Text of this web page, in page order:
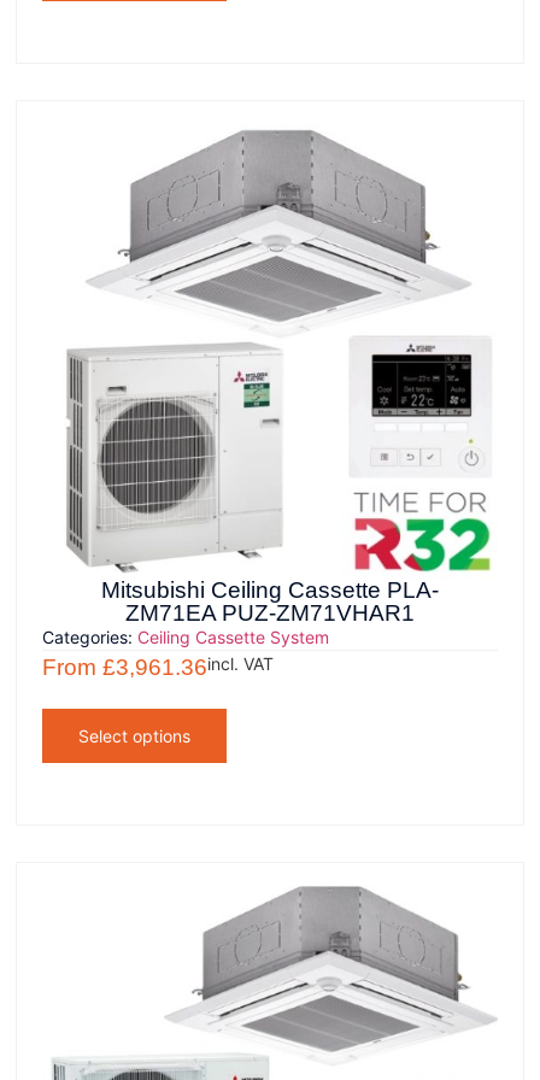
Mitsubishi Ceiling Cassette PLA-
ZM71EA PUZ-ZM71VHAR1
Categories: Ceiling Cassette System
From£3,961.36incl. VAT
Select options